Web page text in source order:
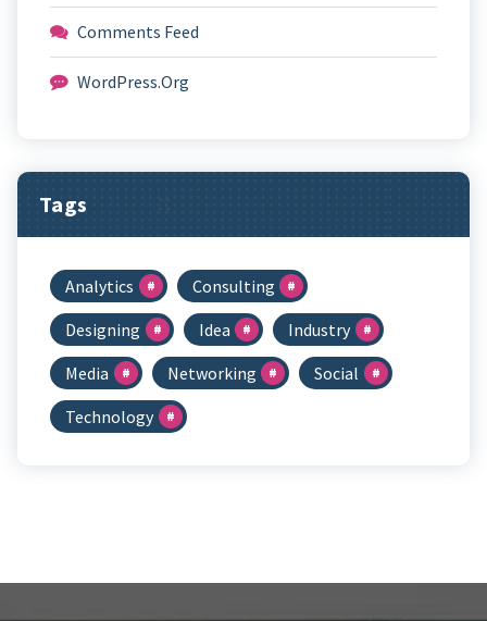
Comments Feed
WordPress.org
Tags
Analytics
Consulting
Designing
Idea
Industry
Media
Networking
Social
Technology